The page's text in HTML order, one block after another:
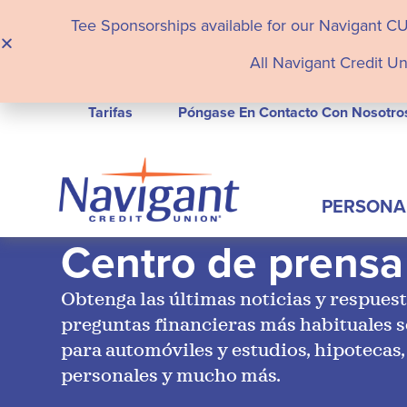
Tee Sponsorships available for our Navigant
All Navigant Credit
Tarifas Póngase En Contacto Con
Centro de prensa
Obtenga las últimas noticias y
preguntas financieras más habituales
para automóviles y estudios,
personales y mucho más.